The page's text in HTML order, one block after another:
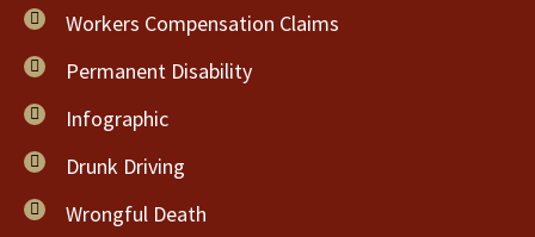
Workers Compensation Claims
Permanent Disability
Infographic
Drunk Driving
Wrongful Death